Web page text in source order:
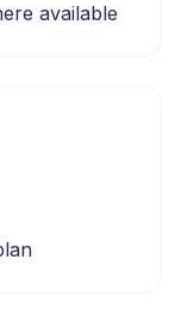
available